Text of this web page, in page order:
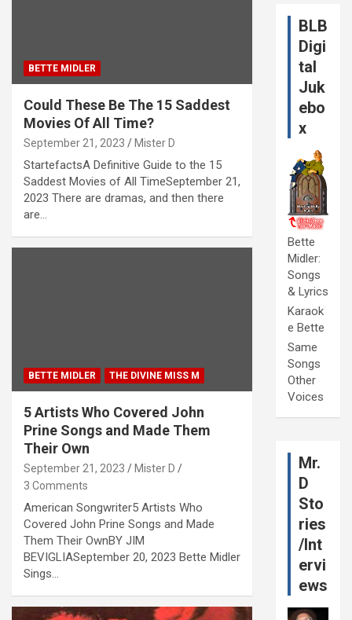
BETTE MIDLER
Could These Be The 15 Saddest
Movies Of All Time?
September 21, 2023 Mister D
StartefactsA Definitive Guide to the 15
Saddest Movies of All TimeSeptember 21,
2023 There are dramas, and then there
are…
BETTE MIDLER THE DIVINE MISS M
5 Artists Who Covered John
Prine Songs and Made Them
Their Own
September 21, 2023
Mister D
3 Comments
American Songwriter5 Artists Who
Covered John Prine Songs and Made
Them Their OwnBY JIM
BEVIGLIASeptember 20, 2023 Bette Midler
Sings…
BLB
Digi
tal
Juk
ebo
x
Bette
Midler:
Songs
& Lyrics
Karaok
e Bette
Same
Songs
Other
Voices
Mr.
D
Sto
ries
/Int
ervi
ews